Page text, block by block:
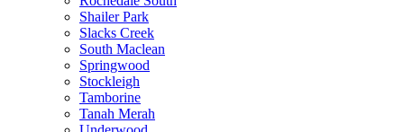
Shailer Park
Slacks Creek
South Maclean
Springwood
Stockleigh
Tamborine
Tanah Merah